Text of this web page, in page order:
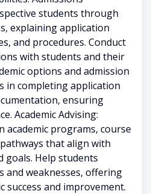
students through
explaining application
and procedures. Conduct
with students and their
options and admission
in completing application
ensuring
Academic Advising:
academic programs, course
that align with
goals. Help students
weaknesses, offering
success and improvement.